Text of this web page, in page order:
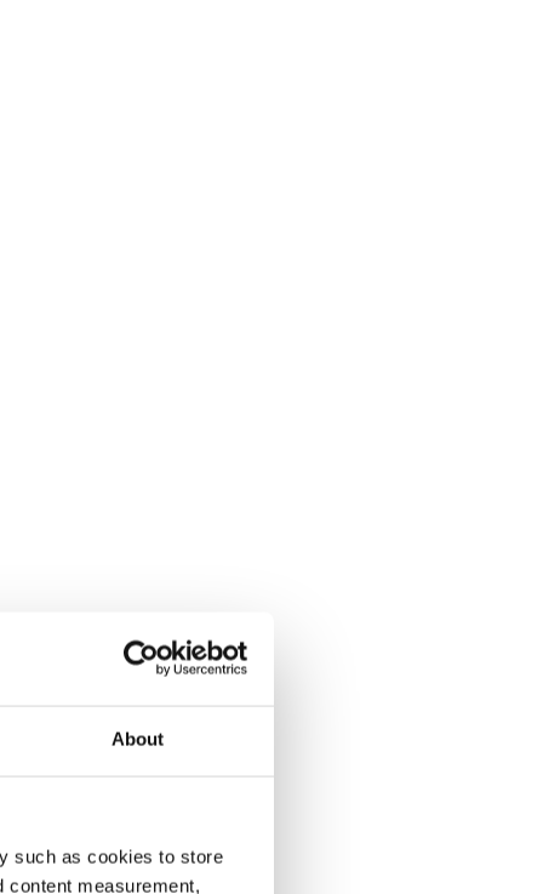
About
such as cookies to store
content measurement,